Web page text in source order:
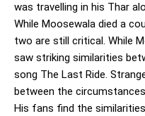
was travelling in his Thar
While Moosewala died a
two are still critical. While
saw striking similarities
song The Last Ride.
between the
His fans find the